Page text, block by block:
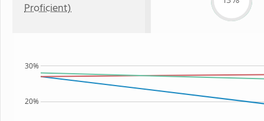
Proficient)
20%
30%